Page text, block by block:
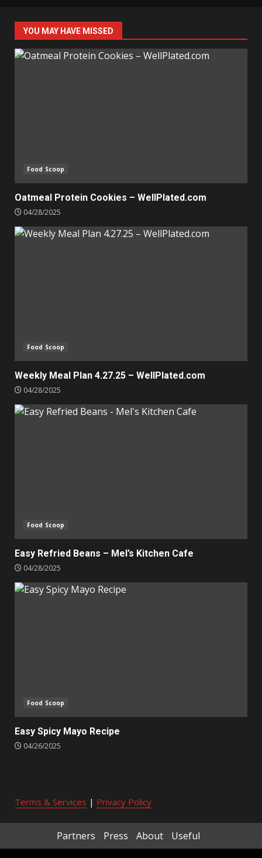
YOU MAY HAVE MISSED
Food Scoop
Oatmeal Protein Cookies – WellPlated.com
04/28/2025
Food Scoop
Weekly Meal Plan 4.27.25 – WellPlated.com
04/28/2025
Food Scoop
Easy Refried Beans – Mel’s Kitchen Cafe
04/28/2025
Food Scoop
Easy Spicy Mayo Recipe
04/26/2025
Terms & Services | Privacy Policy
Partners Press About
Useful